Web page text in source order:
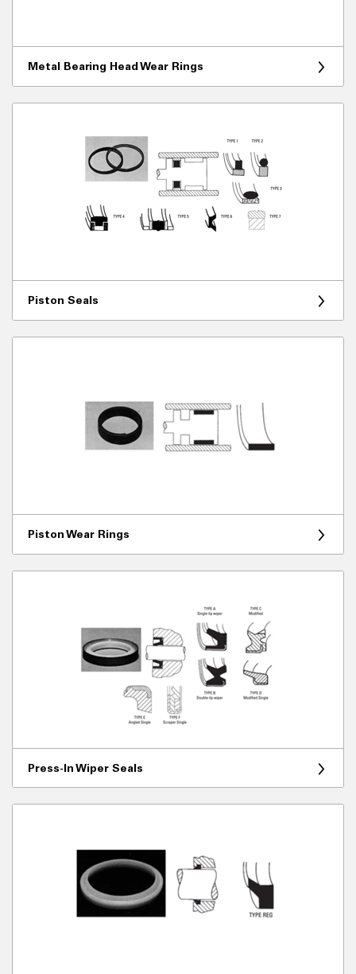
Metal Bearing Head Wear Rings
Piston Seals
Piston Wear Rings
Press-In Wiper Seals